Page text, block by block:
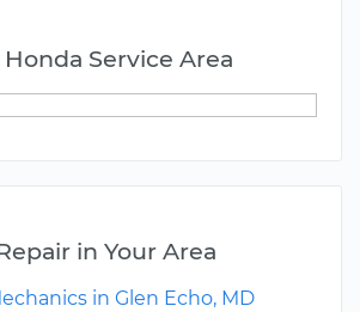
Service Area
in Your Area
in Glen Echo, MD